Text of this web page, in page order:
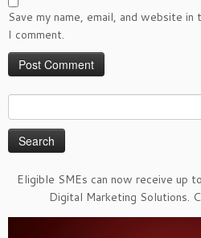
Save my name, email, and website
I comment.
for:
Eligible SMEs can now receive up
Digital Marketing Solutions.